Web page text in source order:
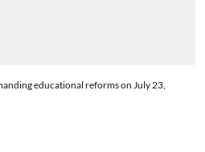
educational reforms on July 23,